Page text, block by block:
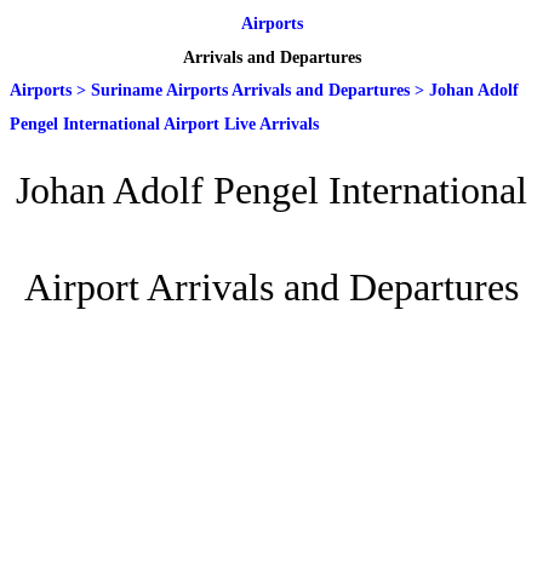
Airports
Arrivals and Departures
Airports > Suriname Airports Arrivals and Departures > Johan Adolf
Pengel International Airport Live Arrivals
Johan Adolf Pengel International
Airport Arrivals and Departures